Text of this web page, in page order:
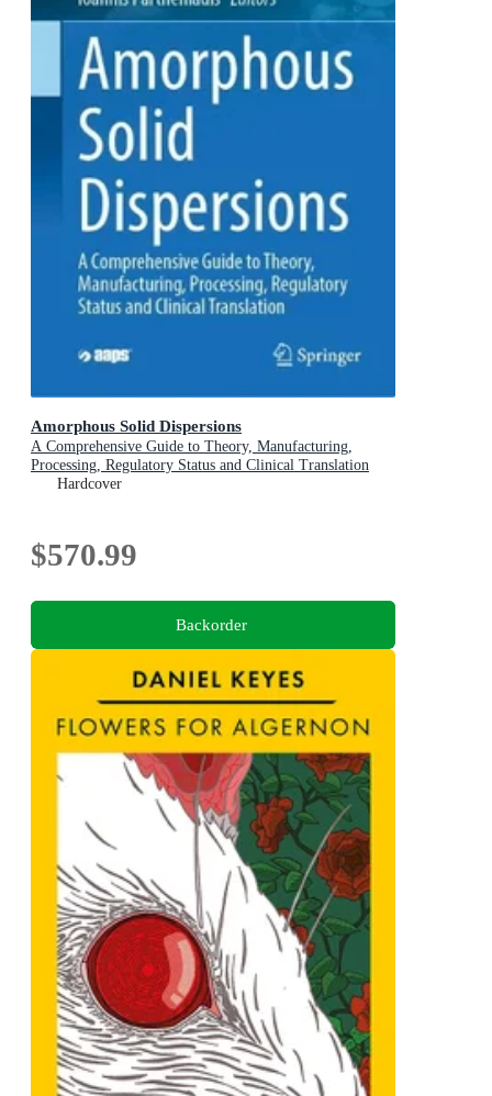
Amorphous Solid Dispersions
A Comprehensive Guide to Theory, Manufacturing,
Processing, Regulatory Status and Clinical Translation
Hardcover
$570.99
Backorder